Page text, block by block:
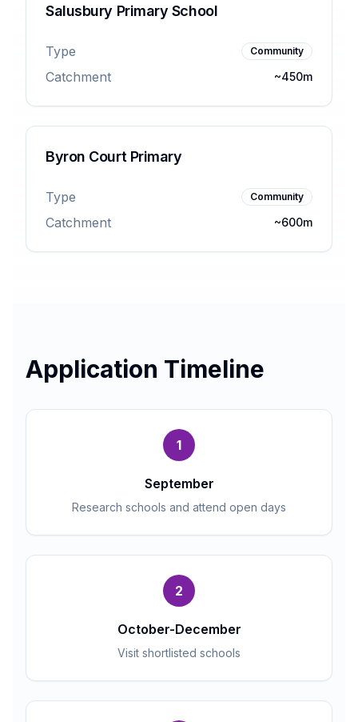
Salusbury Primary School
Type Community
Catchment ~450m
Byron Court Primary
Type Community
Catchment ~600m
Application Timeline
1
September
Research schools and attend open days
2
October-December
Visit shortlisted schools